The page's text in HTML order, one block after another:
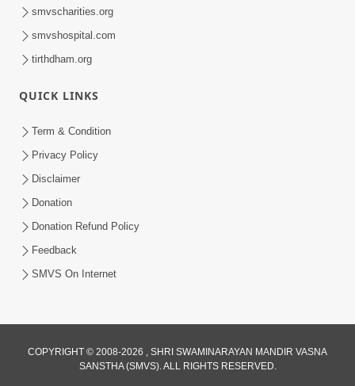
Jivan Ma Kyare Thay Chhe Samjan Ane
Swamishri
Apr 08, 2026
smvscharities.org
smvshospital.com
tirthdham.org
QUICK LINKS
Term & Condition
Privacy Policy
Disclaimer
Donation
Donation Refund Policy
Feedback
SMVS On Internet
COPYRIGHT © 2008-2026 , SHRI SWAMINARAYAN MANDIR VASNA
SANSTHA (SMVS). ALL RIGHTS RESERVED.